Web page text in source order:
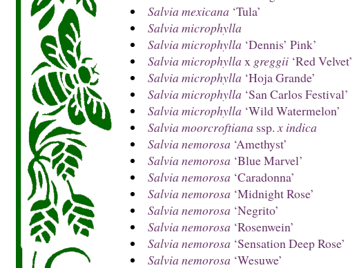
Salvia mexicana ‘Tula’
Salvia microphylla
Salvia microphylla ‘Dennis’ Pink’
Salvia microphylla x greggii‘Red Velvet’
Salvia microphylla ‘Hoja Grande’
Salvia microphylla ‘San Carlos Festival’
Salvia microphylla ‘Wild Watermelon’
Salvia moorcroftiana ssp.x indica
Salvia nemorosa ‘Amethyst’
Salvia nemorosa ‘Blue Marvel’
Salvia nemorosa ‘Caradonna’
Salvia nemorosa ‘Midnight Rose’
Salvia nemorosa ‘Negrito’
Salvia nemorosa ‘Rosenwein’
Salvia nemorosa ‘Sensation Deep Rose’
Salvia nemorosa ‘Wesuwe’